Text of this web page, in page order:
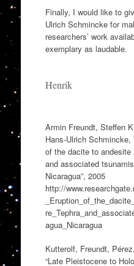
Finally, I would like to
Ulrich Schmincke for
researchers’ work
exemplary as laudable.
Henrik
Armin Freundt, Steffen
Hans-Ulrich Schmincke,
of the dacite to andesite
and associated
Nicaragua”, 2005
http://
agua_Nicaragua
Kutterolf, Freundt,
“Late Pleistocene to